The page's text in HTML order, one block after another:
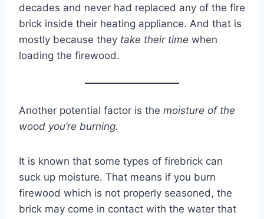
decades and never had replaced any of the fire
brick inside their heating appliance. And that is
mostly because they take their time when
loading the firewood.
Another potential factor is the moisture of the
wood you’re burning.
It is known that some types of firebrick can
suck up moisture. That means if you burn
firewood which is not properly seasoned, the
brick may come in contact with the water that